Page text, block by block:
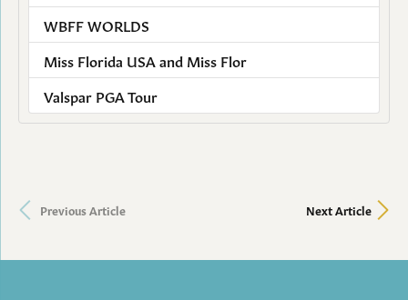
WBFF WORLDS
Miss Florida USA and Miss Flor
Valspar PGA Tour
Previous Article Next Article